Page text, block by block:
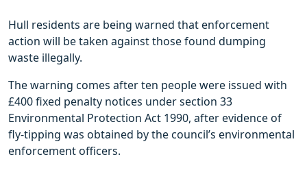
Hull residents are being warned that enforcement
action will be taken against those found dumping
waste illegally.
The warning comes after ten people were issued with
£400 fixed penalty notices under section 33
Environmental Protection Act 1990, after evidence of
fly-tipping was obtained by the council’s environmental
enforcement officers.